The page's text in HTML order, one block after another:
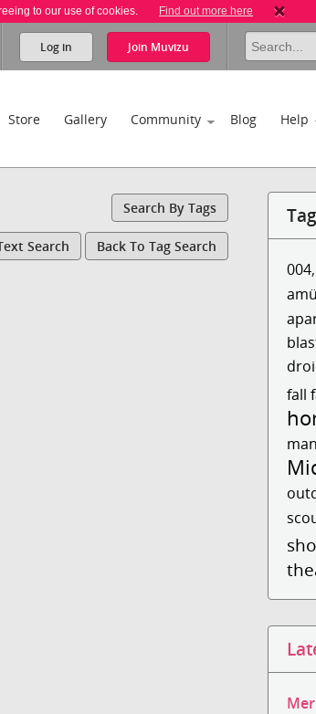
to our use of cookies. Find out more here
Log in Join Muvizu
Store Gallery Community Blog Help
Search By Tags
Search Back To Tag Search
004
fall